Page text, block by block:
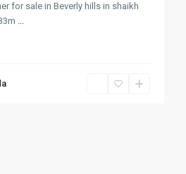
for sale in Beverly hills in shaikh
...